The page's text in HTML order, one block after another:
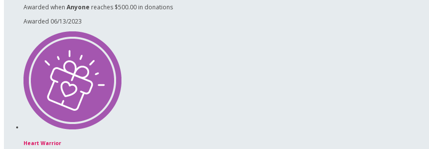
Awarded when Anyone reaches $500.00 in donations
Awarded 06/13/2023
Heart Warrior